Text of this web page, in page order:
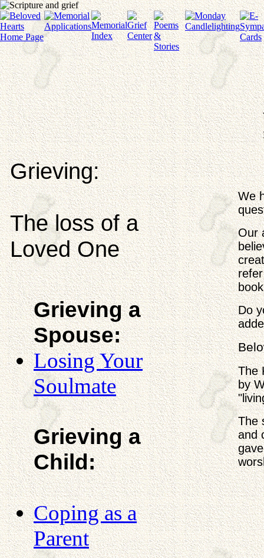
Grieving:
The loss of a
Loved One
Grieving a
Spouse:
Losing Your
Soulmate
Grieving a
Child:
Coping as a
Parent
We
Our
Do
The
by
The
and